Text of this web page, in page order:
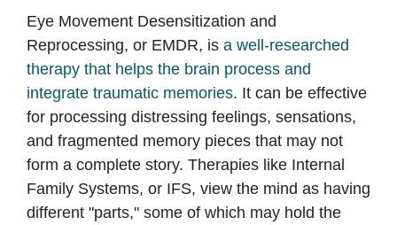
Eye Movement Desensitization and
Reprocessing, or EMDR, is a well-researched
therapy that helps the brain process and
integrate traumatic memories. It can be effective
for processing distressing feelings, sensations,
and fragmented memory pieces that may not
form a complete story. Therapies like Internal
Family Systems, or IFS, view the mind as having
different "parts," some of which may hold the